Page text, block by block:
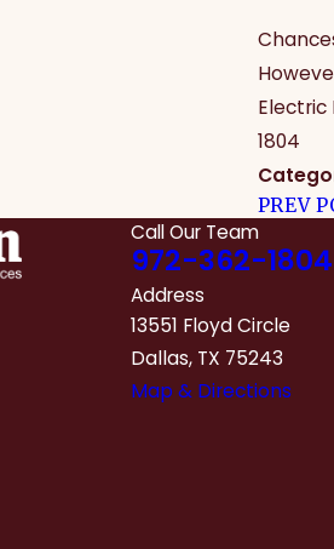
1804
PREV
Call Our Team
972-362-1804
Address
13551 Floyd Circle
Dallas, TX 75243
Map & Directions